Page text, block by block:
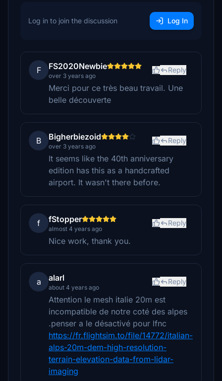
Log in to join the discussion Log In
F FS2020Newbie
over 3 years ago
Reply
Merci pour ce très beau travail. Une
belle découverte
B Bigherbiezoid
over 3 years ago
Reply
It seems like the 40th anniversary
edition has this as a handcrafted
airport. It wasn't there before.
f fStopper
almost 4 years ago
Reply
Nice work, thank you.
a alarl
about 4 years ago
Reply
Attention le mesh italie 20m est
incompatible de notre coté des alpes
.penser a le désactivé pour lfnc
https://fr.flightsim.to/file/14772/italian-
alps-20m-dem-high-resolution-
terrain-elevation-data-from-lidar-
imaging